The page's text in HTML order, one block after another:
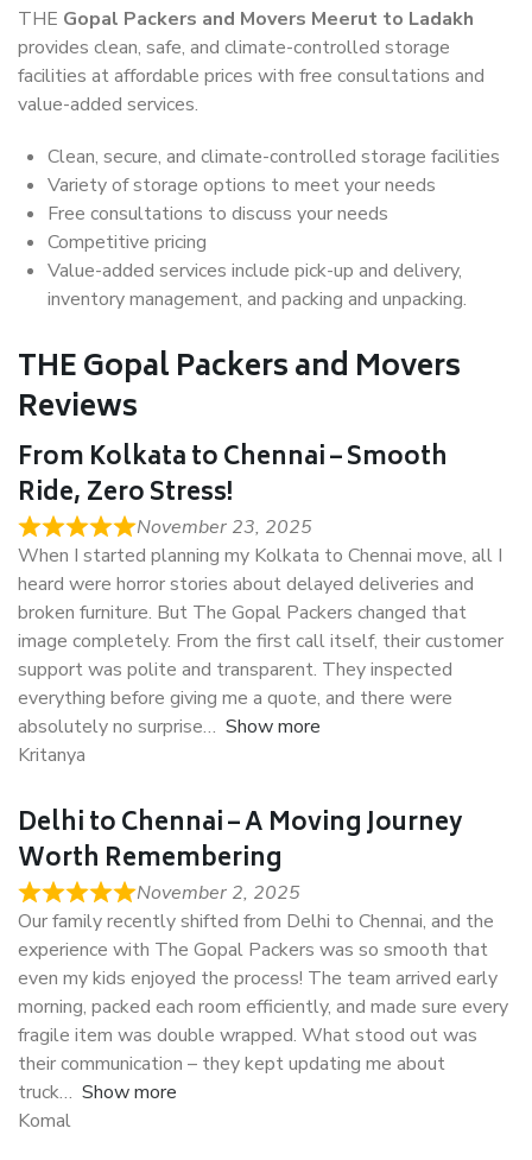
THE Gopal Packers and Movers Meerut to Ladakh
provides clean, safe, and climate-controlled storage
facilities at affordable prices with free consultations and
value-added services.
Clean, secure, and climate-controlled storage facilities
Variety of storage options to meet your needs
Free consultations to discuss your needs
Competitive pricing
Value-added services include pick-up and delivery,
inventory management, and packing and unpacking.
THE Gopal Packers and Movers
Reviews
From Kolkata to Chennai – Smooth
Ride, Zero Stress!
November 23, 2025
When I started planning my Kolkata to Chennai move, all I
heard were horror stories about delayed deliveries and
broken furniture. But The Gopal Packers changed that
image completely. From the first call itself, their customer
support was polite and transparent. They inspected
everything before giving me a quote, and there were
absolutely no surprise
Show more
Kritanya
Delhi to Chennai – A Moving Journey
Worth Remembering
November 2, 2025
Our family recently shifted from Delhi to Chennai, and the
experience with The Gopal Packers was so smooth that
even my kids enjoyed the process! The team arrived early
morning, packed each room efficiently, and made sure every
fragile item was double wrapped. What stood out was
their communication – they kept updating me about
truck
Show more
Komal